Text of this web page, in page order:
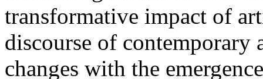
transformative impact of
discourse of contemporary
changes with the